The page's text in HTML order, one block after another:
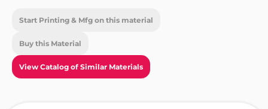
Start Printing & Mfg on this material
Buy this Material
View Catalog of Similar Materials